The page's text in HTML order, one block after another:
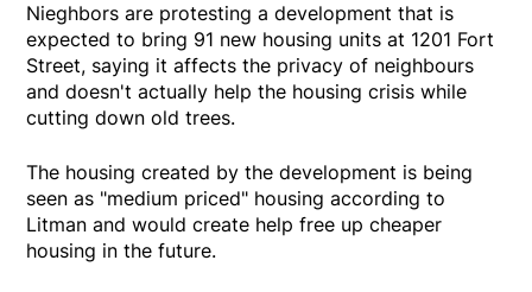
Nieghbors are protesting a development that is
expected to bring 91 new housing units at 1201 Fort
Street, saying it affects the privacy of neighbours
and doesn't actually help the housing crisis while
cutting down old trees.
The housing created by the development is being
seen as "medium priced" housing according to
Litman and would create help free up cheaper
housing in the future.